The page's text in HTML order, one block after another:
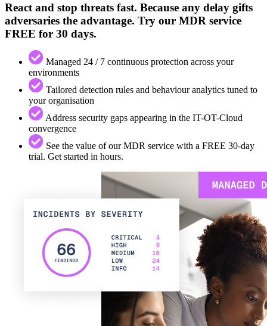
React and stop threats fast. Because any delay gifts
adversaries the advantage. Try our MDR service
FREE for 30 days.
Managed 24 / 7 continuous protection across your
environments
Tailored detection rules and behaviour analytics tuned to
your organisation
Address security gaps appearing in the IT-OT-Cloud
convergence
See the value of our MDR service with a FREE 30-day
trial. Get started in hours.